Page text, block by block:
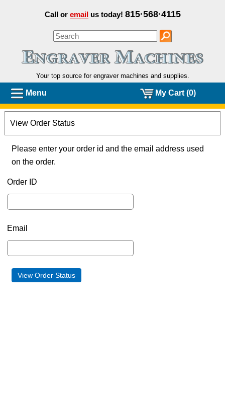
Call or emailus today! 815·568·4115
Your top source for engraver machines and supplies.
Menu My Cart (0)
View Order Status
Please enter your order id and the email address used
on the order.
Order ID
Email
View Order Status